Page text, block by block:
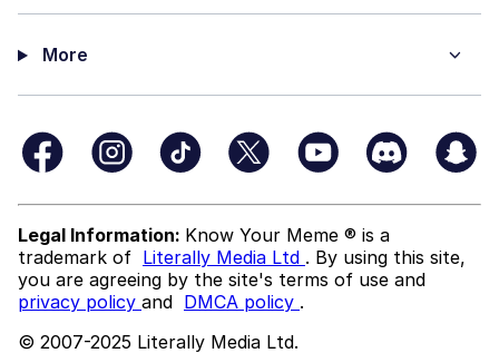
More
Legal Information: Know Your Meme ® is a
trademark of Literally Media Ltd . By using this site,
you are agreeing by the site's terms of use and
privacy policy and DMCA policy .
© 2007-2025 Literally Media Ltd.